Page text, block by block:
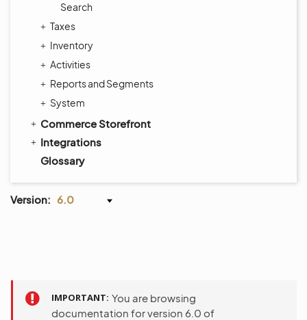
Search
Taxes
Inventory
Activities
Reports and Segments
System
Commerce Storefront
Integrations
Glossary
Version: 6.0
IMPORTANT You are browsing
documentation for version 6.0 of